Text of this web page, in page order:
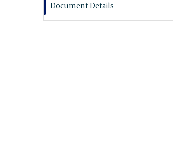
Document Details